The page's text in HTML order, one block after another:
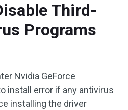
Third-
Programs
Nvidia GeForce
install error if any antivirus
installing the driver